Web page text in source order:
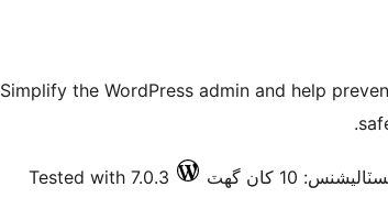
Simplify the WordPress admin and help
10 کان گھٽ Tested with 7.0.3